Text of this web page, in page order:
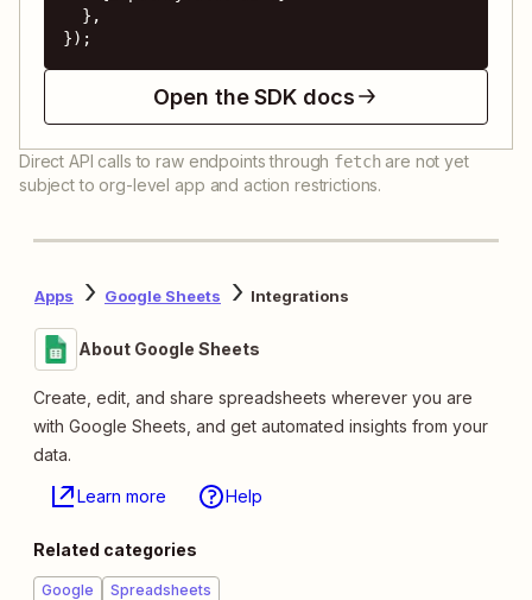
});
Open the SDK docs
Direct API calls to raw endpoints through fetch are not yet
subject to org-level app and action restrictions.
Apps Google Sheets Integrations
About Google Sheets
Create, edit, and share spreadsheets wherever you are
with Google Sheets, and get automated insights from your
data.
Learn more Help
Related categories
Google Spreadsheets